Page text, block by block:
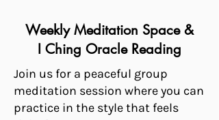
Weekly Meditation Space &
I Ching Oracle Reading
Join us for a peaceful group
meditation session where you can
practice in the style that feels